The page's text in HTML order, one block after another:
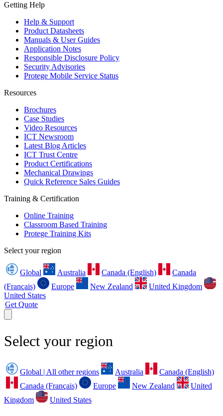
Getting Help
Help & Support
Product Datasheets
Manuals & User Guides
Application Notes
Responsible Disclosure Policy
Security Advisories
Protege Mobile Service Status
Resources
Brochures
Case Studies
Video Resources
ICT Newsroom
Latest Blog Articles
ICT Trust Centre
Product Certifications
Mechanical Drawings
Quick Reference Sales Guides
Training & Certification
Online Training
Classroom Based Training
Protege Training Kits
Select your region
Global Australia Canada (English)
Canada
(Français)
Europe New Zealand
United Kingdom
United States
Get Quote
Select your region
Global | All other regions Australia
Canada (English)
Canada (Français)
Europe New Zealand
United
Kingdom
United States